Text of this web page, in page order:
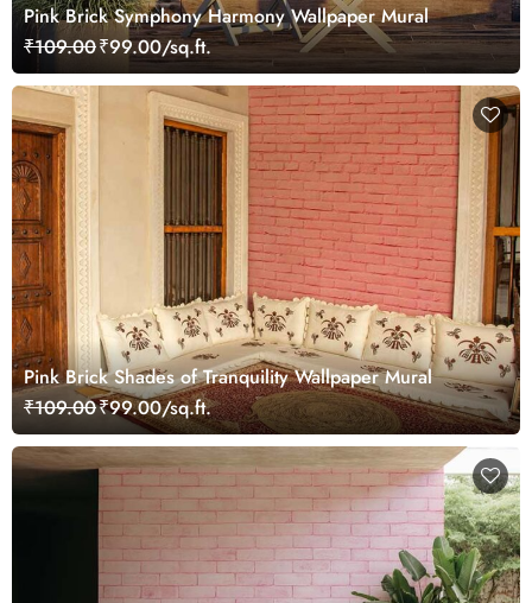
Pink Brick Symphony Harmony Wallpaper Mural
₹109.00₹99.00/sq.ft.
Pink Brick Shades of Tranquility Wallpaper Mural
₹109.00₹99.00/sq.ft.